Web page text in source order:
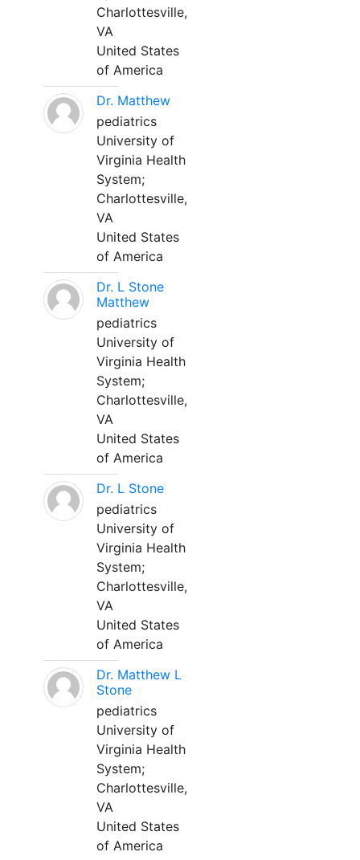
Charlottesville,
VA
United States
of America
Dr. Matthew
pediatrics
University of
Virginia Health
System;
Charlottesville,
VA
United States
of America
Dr. L Stone
Matthew
pediatrics
University of
Virginia Health
System;
Charlottesville,
VA
United States
of America
Dr. L Stone
pediatrics
University of
Virginia Health
System;
Charlottesville,
VA
United States
of America
Dr. Matthew L
Stone
pediatrics
University of
Virginia Health
System;
Charlottesville,
VA
United States
of America